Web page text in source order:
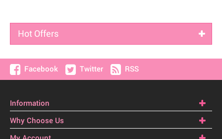
Hot Offers
Facebook Twitter RSS
Information
Why Choose Us